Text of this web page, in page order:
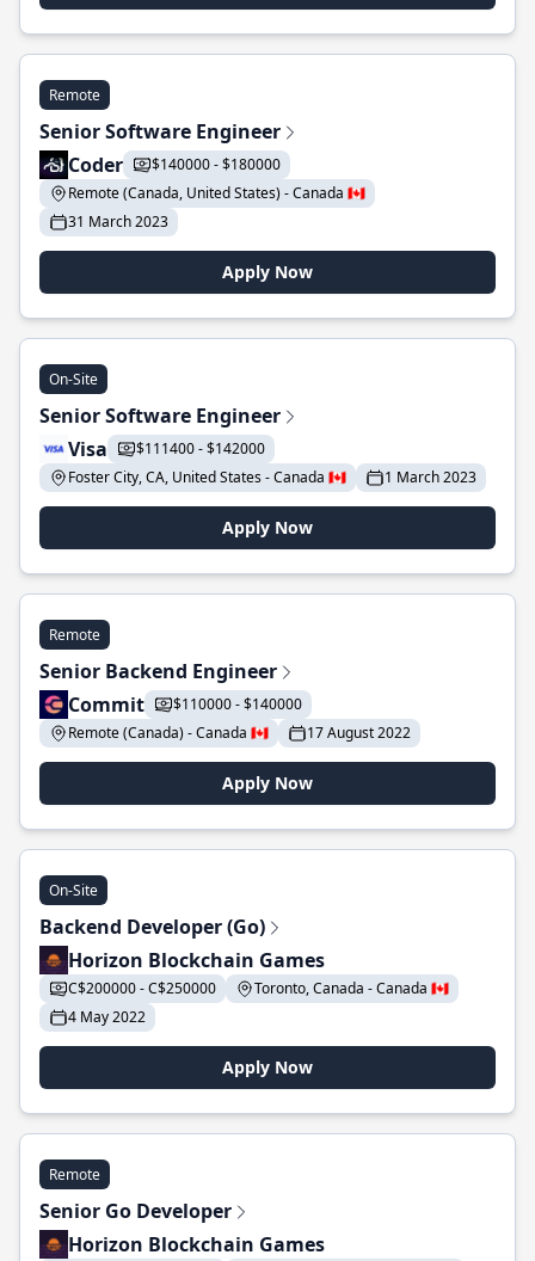
Remote
Senior Software Engineer
Coder
$140000 - $180000
Remote (Canada, United States) - Canada 🇨🇦
31 March 2023
Apply Now
On-Site
Senior Software Engineer
Visa
$111400 - $142000
Foster City, CA, United States - Canada 🇨🇦
1 March 2023
Apply Now
Remote
Senior Backend Engineer
Commit
$110000 - $140000
Remote (Canada) - Canada 🇨🇦
17 August 2022
Apply Now
On-Site
Backend Developer (Go)
Horizon Blockchain Games
C$200000 - C$250000
Toronto, Canada - Canada 🇨🇦
4 May 2022
Apply Now
Remote
Senior Go Developer
Horizon Blockchain Games